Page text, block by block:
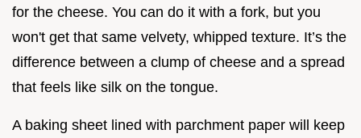
for the cheese. You can do it with a fork, but you
won't get that same velvety, whipped texture. It’s the
difference between a clump of cheese and a spread
that feels like silk on the tongue.
A baking sheet lined with parchment paper will keep